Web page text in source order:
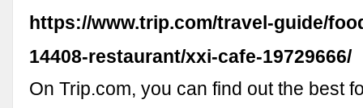
https://www.trip.com/travel-guide/
14408-restaurant/xxi-cafe-19729666/
On Trip.com, you can find out the best